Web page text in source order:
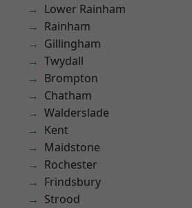
Lower Rainham
Rainham
Gillingham
Twydall
Brompton
Chatham
Walderslade
Kent
Maidstone
Rochester
Frindsbury
Strood